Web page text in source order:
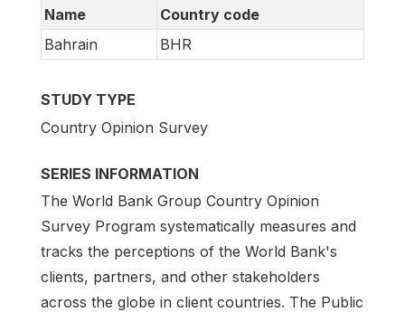
Name
Country code
Bahrain
BHR
STUDY TYPE
Country Opinion Survey
SERIES INFORMATION
The World Bank Group Country Opinion
Survey Program systematically measures and
tracks the perceptions of the World Bank's
clients, partners, and other stakeholders
across the globe in client countries. The Public